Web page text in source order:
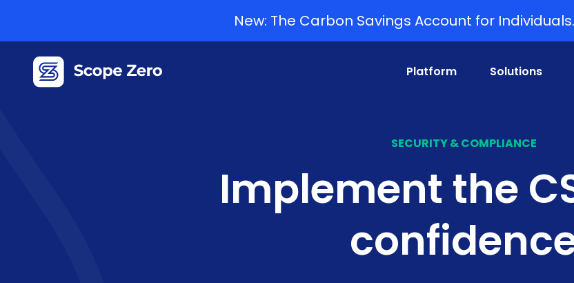
New: The Carbon Savings Account for Individuals.
Platform Solutions
SECURITY & COMPLIANCE
Implement the